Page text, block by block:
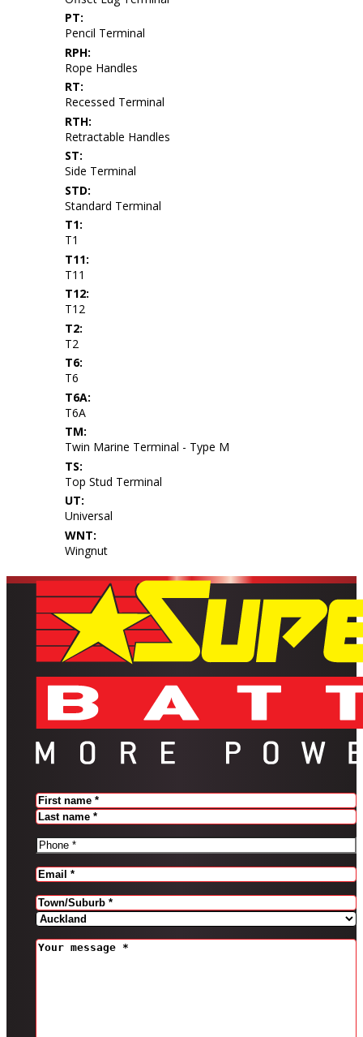
PT:
Pencil Terminal
RPH:
Rope Handles
RT:
Recessed Terminal
RTH:
Retractable Handles
ST:
Side Terminal
STD:
Standard Terminal
T1:
T1
T11:
T11
T12:
T12
T2:
T2
T6:
T6
T6A:
T6A
TM:
Twin Marine Terminal - Type M
TS:
Top Stud Terminal
UT:
Universal
WNT:
Wingnut
Name(Required)
FIRST
PHONE(REQUIRED)
EMAIL(REQUIRED)
Address(Required)
CITY
MESSAGE(REQUIRED)